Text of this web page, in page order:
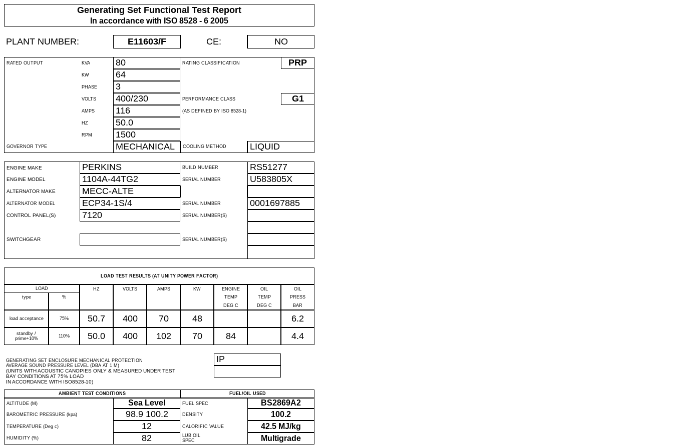
Generating Set Functional Test Report
In accordance with ISO 8528 - 6 2005
PLANT NUMBER: E11603/F CE: NO
RATED OUTPUT KVA 80 RATING CLASSIFICATION PRP
KW 64
PHASE 3
VOLTS 400/230 PERFORMANCE CLASS G1
AMPS 116 (AS DEFINED BY ISO 8528-1)
HZ 50.0
RPM 1500
GOVERNOR TYPE MECHANICAL COOLING METHOD LIQUID
ENGINE MAKE PERKINS BUILD NUMBER RS51277
ENGINE MODEL 1104A-44TG2 SERIAL NUMBER U583805X
ALTERNATOR MAKE MECC-ALTE
ALTERNATOR MODEL ECP34-1S/4 SERIAL NUMBER 0001697885
CONTROL PANEL(S) 7120 SERIAL NUMBER(S)
SWITCHGEAR SERIAL NUMBER(S)
LOAD TEST RESULTS (AT UNITY POWER FACTOR)
LOAD HZ VOLTS AMPS KW ENGINE OIL
OIL
type
% TEMP TEMP
PRESS
DEG C
DEG C BAR
load acceptance 75% 50.7 400 70 48 6.2
standby /
prime+10%
110% 50.0 400 102 70 84 4.4
GENERATING SET ENCLOSURE MECHANICAL PROTECTION
AVERAGE SOUND PRESSURE LEVEL (DBA AT 1 M)
(UNITS WITH ACOUSTIC CANOPIES ONLY & MEASURED UNDER TEST
BAY CONDITIONS AT 75% LOAD
IN ACCORDANCE WITH ISO8528-10)
IP
AMBIENT TEST CONDITIONS
FUEL/OIL USED
ALTITUDE (M)
Sea Level FUEL SPEC BS2869A2
BAROMETRIC PRESSURE (kpa) 98.9 100.2 DENSITY 100.2
TEMPERATURE (Deg c) 12 CALORIFIC VALUE 42.5 MJ/kg
HUMIDITY (%) 82
LUB OIL
SPEC
Multigrade